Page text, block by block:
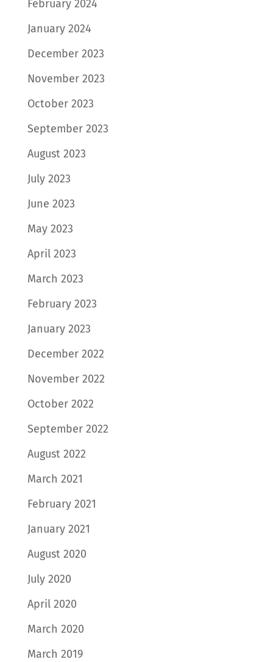
February 2024
January 2024
December 2023
November 2023
October 2023
September 2023
August 2023
July 2023
June 2023
May 2023
April 2023
March 2023
February 2023
January 2023
December 2022
November 2022
October 2022
September 2022
August 2022
March 2021
February 2021
January 2021
August 2020
July 2020
April 2020
March 2020
March 2019